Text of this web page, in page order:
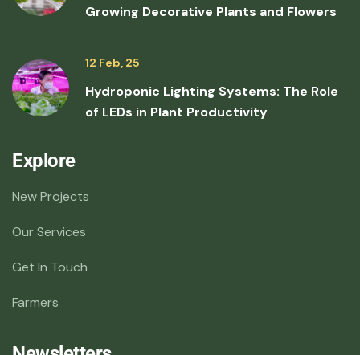
Growing Decorative Plants and Flowers
12 Feb, 25
Hydroponic Lighting Systems: The Role
of LEDs in Plant Productivity
Explore
New Projects
Our Services
Get In Touch
Farmers